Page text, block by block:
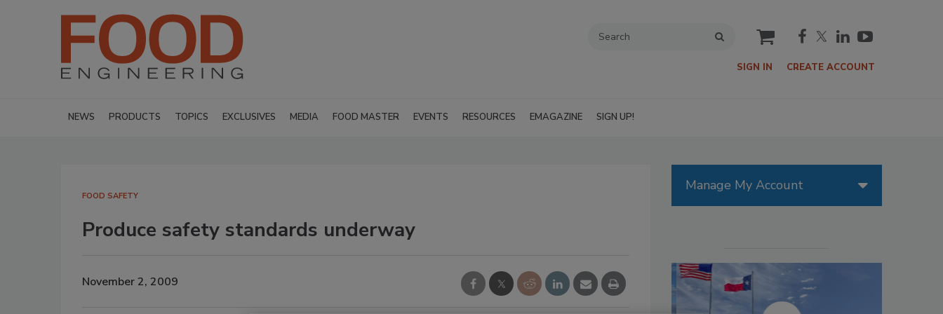
cart
SIGN IN CREATE ACCOUNT
NEWS PRODUCTS TOPICS EXCLUSIVES MEDIA FOOD MASTER EVENTS RESOURCES EMAGAZINE SIGN UP!
FOOD SAFETY
Produce safety standards underway
November 2, 2009
Manage My Account